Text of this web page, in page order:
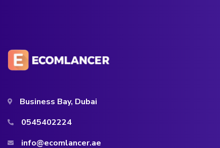
Business Bay, Dubai
0545402224
info@ecomlancer.ae